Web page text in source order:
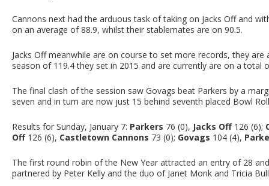
Cannons next had the arduous task of taking on Jacks Off and
on an average of 88.9, whilst their stablemates are on 90.5.
Jacks Off meanwhile are on course to set more records, they
season of 119.4 they set in 2015 and are currently are on a total
The final clash of the session saw Govags beat Parkers by a
seven and in turn are now just 15 behind seventh placed Bowl
Results for Sunday, January 7: Parkers 76 (0), Jacks Off126 (6);
Off126 (6), Castletown Cannons 73 (0); Govags 104 (4),
The first round robin of the New Year attracted an entry of 28
partnered by Peter Kelly and the duo of Janet Monk and Tricia